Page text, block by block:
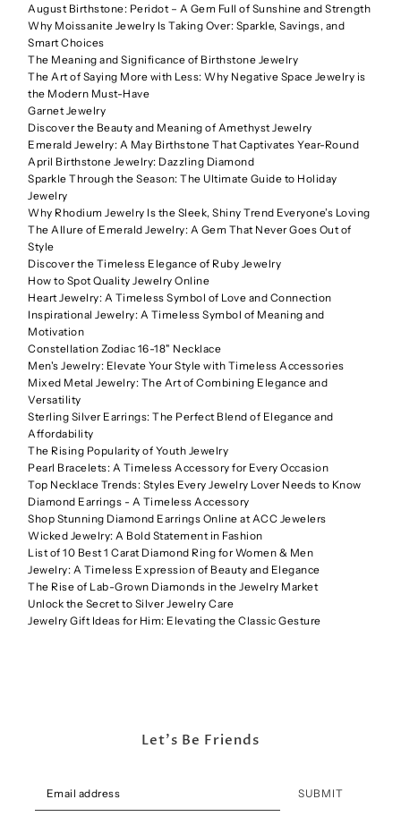
August Birthstone: Peridot – A Gem Full of Sunshine and Strength
Why Moissanite Jewelry Is Taking Over: Sparkle, Savings, and
Smart Choices
The Meaning and Significance of Birthstone Jewelry
The Art of Saying More with Less: Why Negative Space Jewelry is
the Modern Must-Have
Garnet Jewelry
Discover the Beauty and Meaning of Amethyst Jewelry
Emerald Jewelry: A May Birthstone That Captivates Year-Round
April Birthstone Jewelry: Dazzling Diamond
Sparkle Through the Season: The Ultimate Guide to Holiday
Jewelry
Why Rhodium Jewelry Is the Sleek, Shiny Trend Everyone’s Loving
The Allure of Emerald Jewelry: A Gem That Never Goes Out of
Style
Discover the Timeless Elegance of Ruby Jewelry
How to Spot Quality Jewelry Online
Heart Jewelry: A Timeless Symbol of Love and Connection
Inspirational Jewelry: A Timeless Symbol of Meaning and
Motivation
Constellation Zodiac 16-18" Necklace
Men's Jewelry: Elevate Your Style with Timeless Accessories
Mixed Metal Jewelry: The Art of Combining Elegance and
Versatility
Sterling Silver Earrings: The Perfect Blend of Elegance and
Affordability
The Rising Popularity of Youth Jewelry
Pearl Bracelets: A Timeless Accessory for Every Occasion
Top Necklace Trends: Styles Every Jewelry Lover Needs to Know
Diamond Earrings - A Timeless Accessory
Shop Stunning Diamond Earrings Online at ACC Jewelers
Wicked Jewelry: A Bold Statement in Fashion
List of 10 Best 1 Carat Diamond Ring for Women & Men
Jewelry: A Timeless Expression of Beauty and Elegance
The Rise of Lab-Grown Diamonds in the Jewelry Market
Unlock the Secret to Silver Jewelry Care
Jewelry Gift Ideas for Him: Elevating the Classic Gesture
Let's Be Friends
SUBMIT